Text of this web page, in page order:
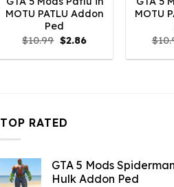
MOTU PATLU Addon
Ped
$10.99 Original
price
was:
$2.86Current
is:
MOTU
$
TOP RATED
GTA 5 Mods Spiderman
Hulk Addon Ped